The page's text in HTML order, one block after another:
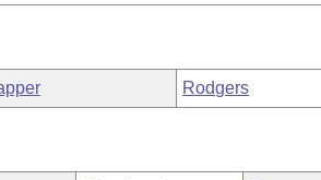
Rodgers